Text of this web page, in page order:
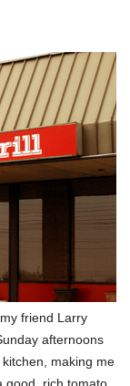
friend Larry
afternoons
making me